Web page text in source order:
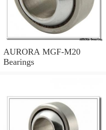
AURORA MGF-M20
Bearings